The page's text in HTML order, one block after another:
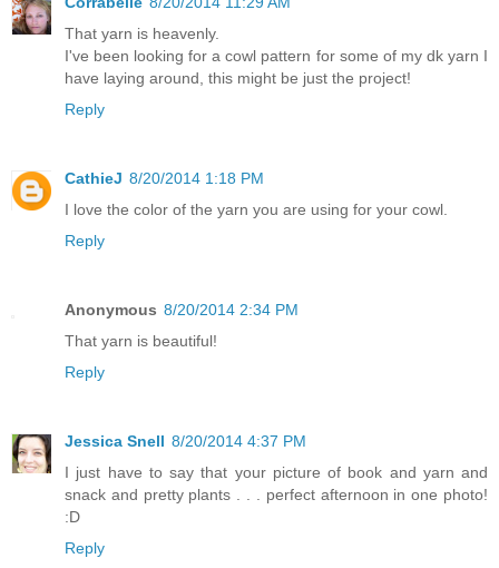
That yarn is heavenly.
I've been looking for a cowl pattern for some of my dk yarn I
have laying around, this might be just the project!
Reply
CathieJ 8/20/2014 1:18 PM
I love the color of the yarn you are using for your cowl.
Reply
Anonymous 8/20/2014 2:34 PM
That yarn is beautiful!
Reply
Jessica Snell 8/20/2014 4:37 PM
I just have to say that your picture of book and yarn and
snack and pretty plants . . . perfect afternoon in one photo!
:D
Reply